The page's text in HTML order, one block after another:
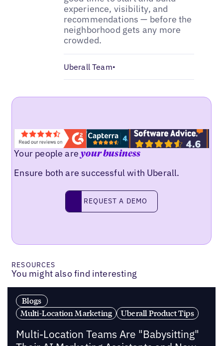
experience, visibility, and
recommendations — before the
neighborhood gets any more
crowded.
Uberall Team•
Your people areyour business
Ensure both are successful with Uberall.
Request a demo
REQUEST A DEMO
RESOURCES
You might also find interesting
Blogs
Multi-Location Marketing
Uberall Product Tips
Multi-Location Teams Are "Babysitting"